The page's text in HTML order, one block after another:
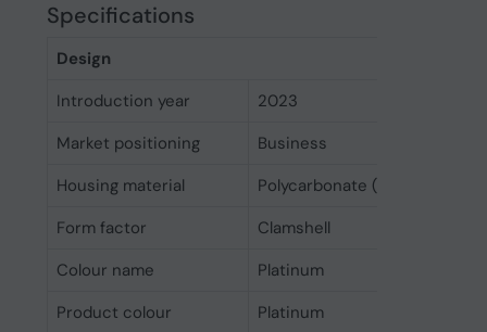
Specifications
Design
Introduction year
2023
Market positioning
Business
Housing material
Polycarbonate (PC),
Form factor
Clamshell
Colour name
Platinum
Product colour
Platinum